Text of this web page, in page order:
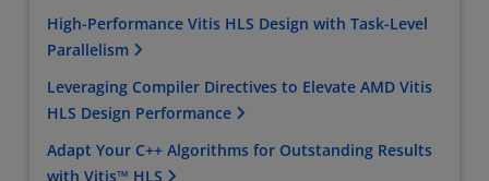
High-Performance Vitis HLS Design with Task-Level
Parallelism
Leveraging Compiler Directives to Elevate AMD Vitis
HLS Design Performance
Adapt Your C++ Algorithms for Outstanding Results
with Vitis™ HLS